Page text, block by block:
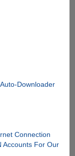
Downloader
Connection
Accounts For Our